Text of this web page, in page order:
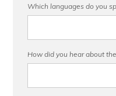
Which languages do you
How did you hear about